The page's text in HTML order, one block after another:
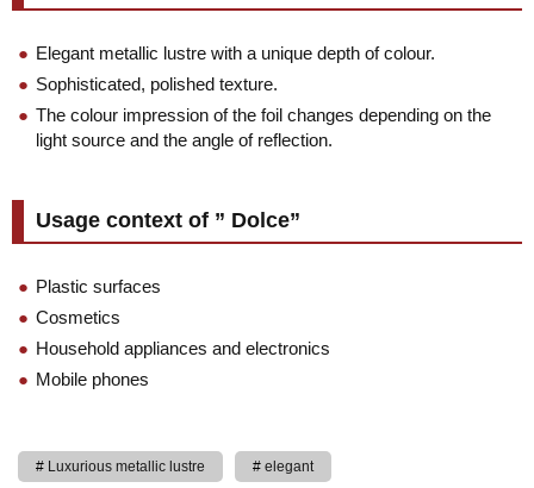
Elegant metallic lustre with a unique depth of colour.
Sophisticated, polished texture.
The colour impression of the foil changes depending on the
light source and the angle of reflection.
Usage context of ” Dolce”
Plastic surfaces
Cosmetics
Household appliances and electronics
Mobile phones
Luxurious metallic lustre elegant